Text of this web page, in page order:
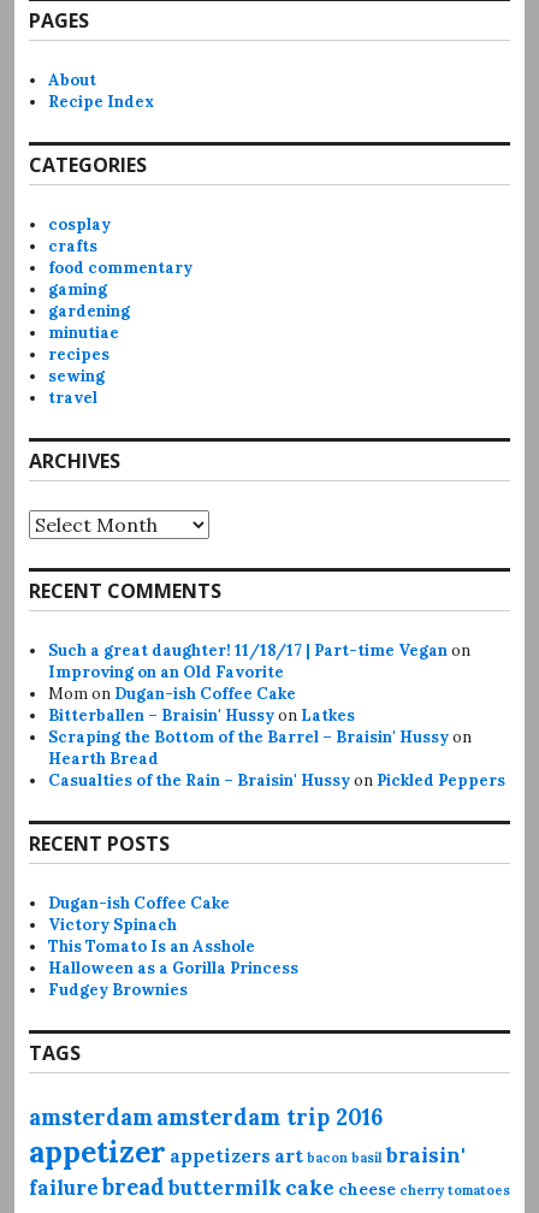
PAGES
About
Recipe Index
CATEGORIES
cosplay
crafts
food commentary
gaming
gardening
minutiae
recipes
sewing
travel
ARCHIVES
Archives
RECENT COMMENTS
Such a great daughter! 11/18/17 | Part-time Veganon
Improving on an Old Favorite
Momon Dugan-ish Coffee Cake
Bitterballen – Braisin' Hussyon Latkes
Scraping the Bottom of the Barrel – Braisin' Hussyon
Hearth Bread
Casualties of the Rain – Braisin' Hussyon Pickled Peppers
RECENT POSTS
Dugan-ish Coffee Cake
Victory Spinach
This Tomato Is an Asshole
Halloween as a Gorilla Princess
Fudgey Brownies
TAGS
amsterdamamsterdam trip 2016
appetizer appetizers art bacon basil braisin'
failurebreadbuttermilkcake cheese cherry tomatoes